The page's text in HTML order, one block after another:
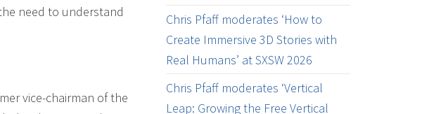
need to understand
vice-chairman of the
Chris Pfaff moderates ‘How to
Create Immersive 3D Stories with
Real Humans’ at SXSW 2026
Chris Pfaff moderates ‘Vertical
Leap: Growing the Free Vertical